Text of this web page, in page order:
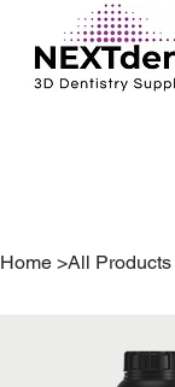
Home >All Products